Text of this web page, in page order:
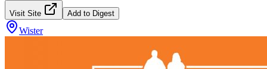
Visit Site Add to Digest
Wister